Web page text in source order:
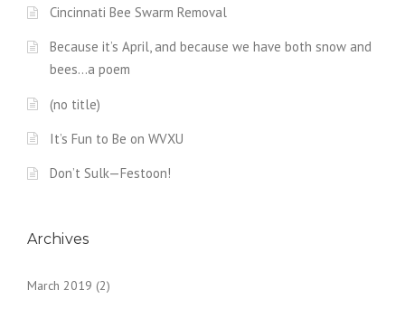
Cincinnati Bee Swarm Removal
Because it’s April, and because we have both snow and
bees…a poem
(no title)
It’s Fun to Be on WVXU
Don’t Sulk—Festoon!
Archives
March 2019 (2)